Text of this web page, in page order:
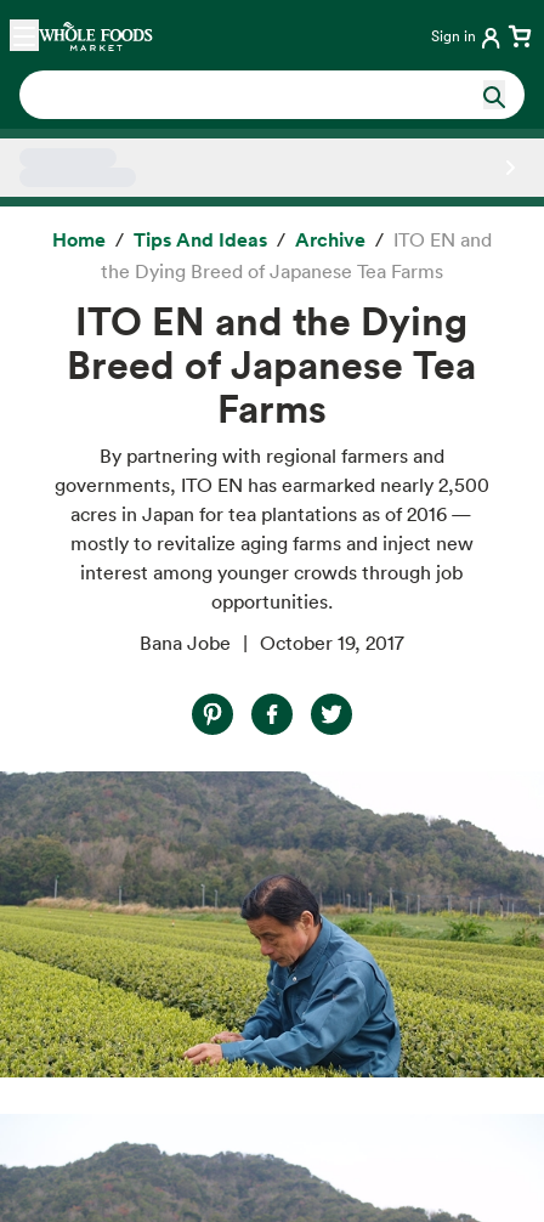
Skip main navigation
Home Sign in
Home Tips And Ideas Archive
ITO EN and
the Dying Breed of Japanese Tea Farms
ITO EN and the Dying
Breed of Japanese Tea
Farms
By partnering with regional farmers and
governments, ITO EN has earmarked nearly 2,500
acres in Japan for tea plantations as of 2016 —
mostly to revitalize aging farms and inject new
interest among younger crowds through job
opportunities.
Bana Jobe
October 19, 2017